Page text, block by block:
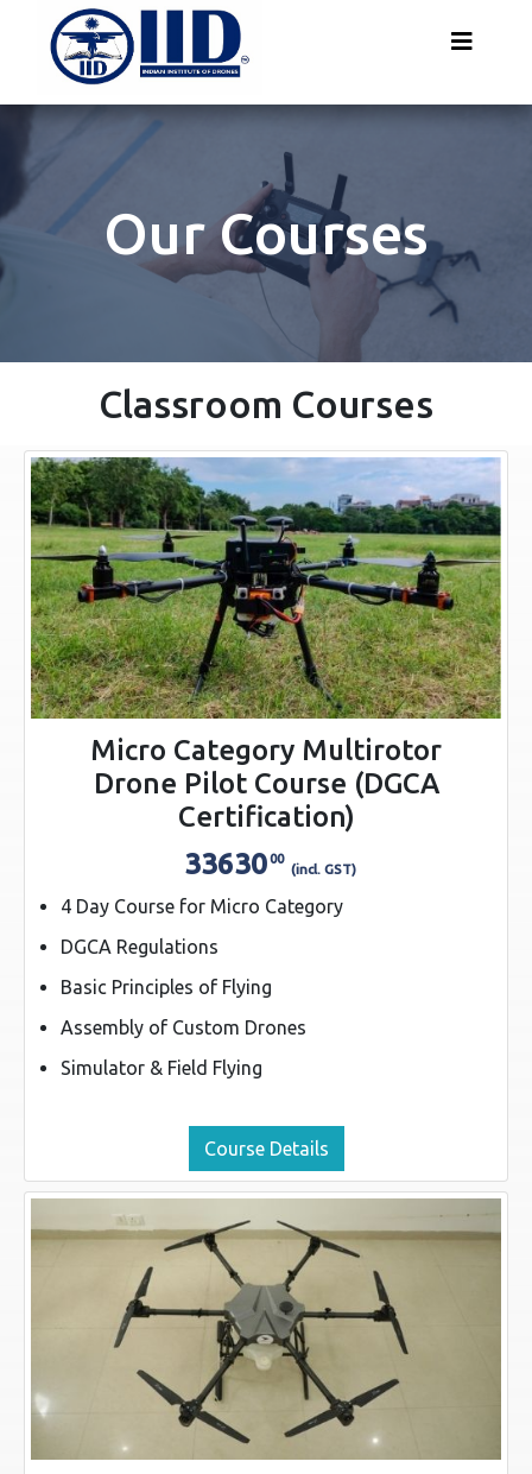
Our Courses
Classroom Courses
Micro Category Multirotor
Drone Pilot Course (DGCA
Certification)
33630 00
(incl. GST)
4 Day Course for Micro Category
DGCA Regulations
Basic Principles of Flying
Assembly of Custom Drones
Simulator & Field Flying
Course Details